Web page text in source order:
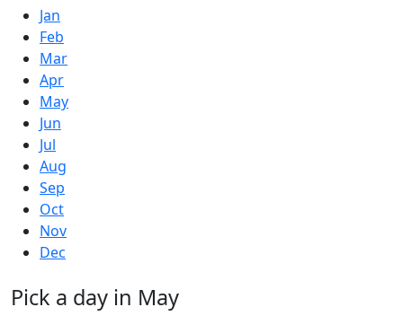
Jan
Feb
Mar
Apr
May
Jun
Jul
Aug
Sep
Oct
Nov
Dec
Pick a day in May